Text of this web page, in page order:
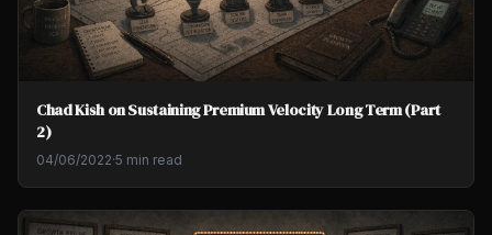
Chad Kish on Sustaining Premium Velocity Long Term (Part
2)
04/06/2022·5 min read